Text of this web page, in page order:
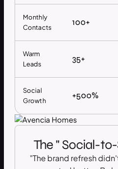
Monthly
Contacts
100+
Warm
Leads
35+
Social
Growth
+500%
The " Social-
"The brand refresh